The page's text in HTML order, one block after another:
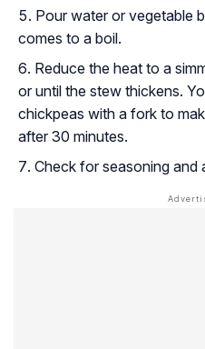
Pour water or vegetable
comes to a boil.
Reduce the heat to a
or until the stew thickens.
chickpeas with a fork to
after 30 minutes.
Check for seasoning and